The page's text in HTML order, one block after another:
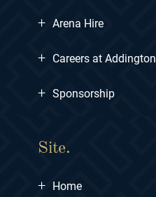
+ Arena Hire
+ Careers at Addington
+ Sponsorship
Site.
+ Home